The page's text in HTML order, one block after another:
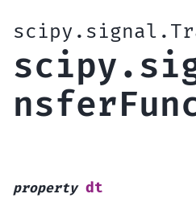
property dt